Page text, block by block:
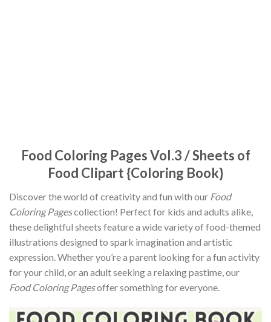
Food Coloring Pages Vol.3 / Sheets of
Food Clipart {Coloring Book}
Discover the world of creativity and fun with our Food
Coloring Pagescollection! Perfect for kids and adults alike,
these delightful sheets feature a wide variety of food-themed
illustrations designed to spark imagination and artistic
expression. Whether you’re a parent looking for a fun activity
for your child, or an adult seeking a relaxing pastime, our
Food Coloring Pagesoffer something for everyone.